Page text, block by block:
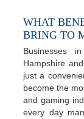
WHAT
BRING TO
Businesses
Hampshire
just a
become the
and gaming
every day